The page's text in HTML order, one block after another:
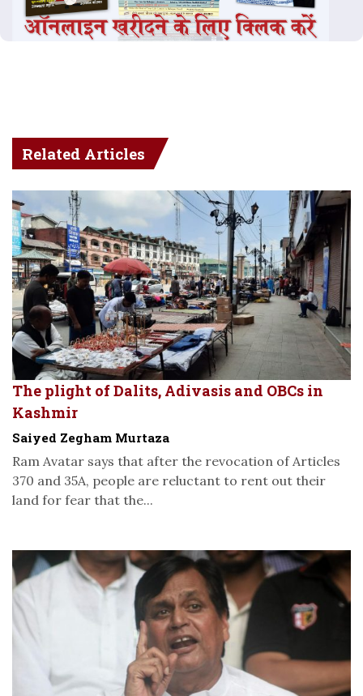
Related Articles
The plight of Dalits, Adivasis and OBCs in
Kashmir
Saiyed Zegham Murtaza
Ram Avatar says that after the revocation of Articles
370 and 35A, people are reluctant to rent out their
land for fear that the...